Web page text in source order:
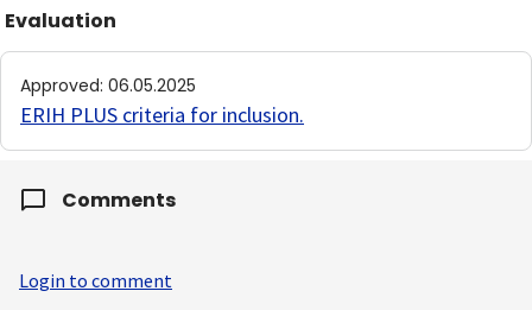
Evaluation
Approved: 06.05.2025
ERIH PLUS criteria for inclusion.
Comments
Login to comment